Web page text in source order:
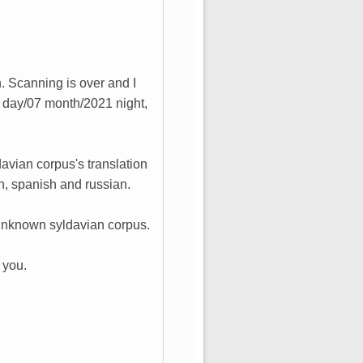
is over and I
07 month/2021 night,
corpus's translation
spanish and russian.
syldavian corpus.